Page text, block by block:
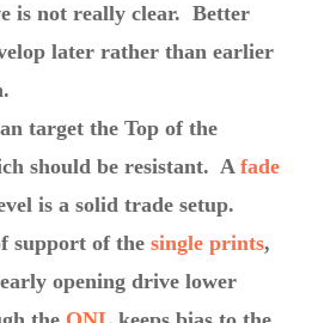
is not really clear. Better
later rather than earlier
target the Top of the
should be resistant. A fade
is a solid trade setup.
support of the single prints,
opening drive lower